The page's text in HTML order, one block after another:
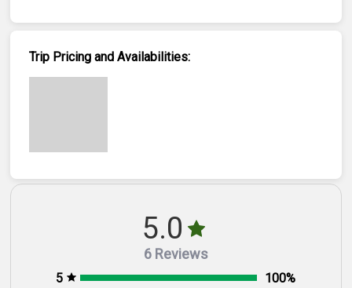
Trip Pricing and Availabilities:
5.0
6 Reviews
5 100%